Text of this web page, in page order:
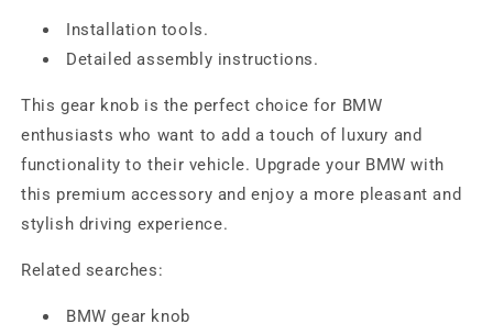
Installation tools.
Detailed assembly instructions.
This gear knob is the perfect choice for BMW
enthusiasts who want to add a touch of luxury and
functionality to their vehicle. Upgrade your BMW with
this premium accessory and enjoy a more pleasant and
stylish driving experience.
Related searches:
BMW gear knob